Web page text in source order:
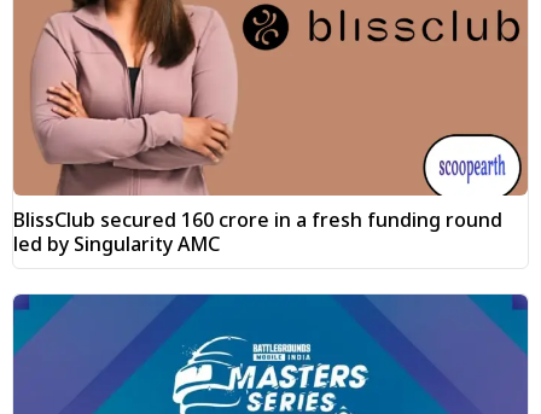
BlissClub secured ₹160 crore in a fresh funding round
led by Singularity AMC